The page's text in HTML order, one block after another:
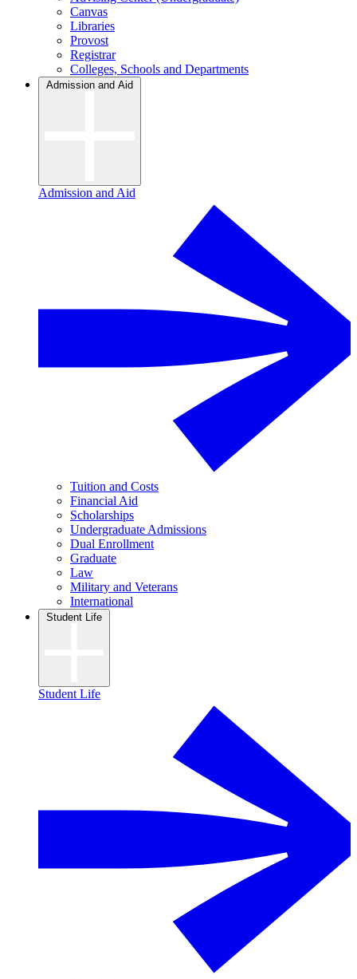
Canvas
Libraries
Provost
Registrar
Colleges, Schools and Departments
Admission and Aid
Admission and Aid
Tuition and Costs
Financial Aid
Scholarships
Undergraduate Admissions
Dual Enrollment
Graduate
Law
Military and Veterans
International
Student Life
Student Life